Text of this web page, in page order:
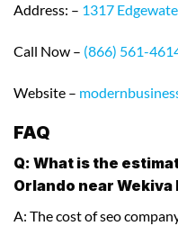
Address: – 1317
Call Now – (866) 561-
Website –
FAQ
Q: What is the
Orlando near Wekiva
A: The cost of seo